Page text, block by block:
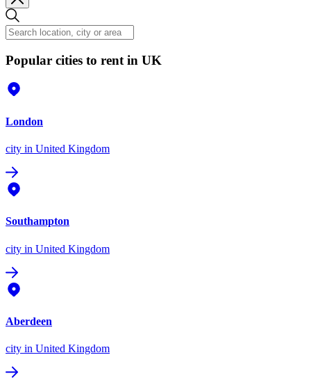
Popular cities to rent in UK
London
city in United Kingdom
Southampton
city in United Kingdom
Aberdeen
city in United Kingdom